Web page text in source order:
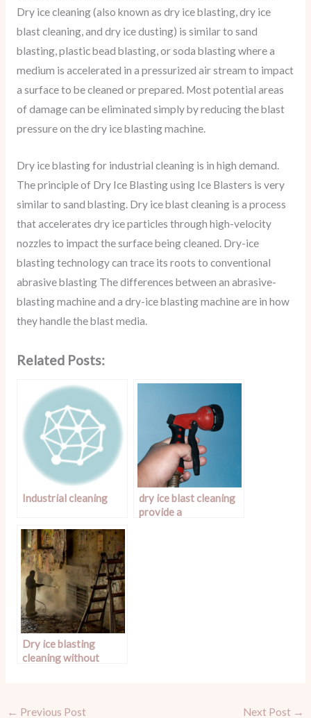
Dry ice cleaning (also known as dry ice blasting, dry ice
blast cleaning, and dry ice dusting) is similar to sand
blasting, plastic bead blasting, or soda blasting where a
medium is accelerated in a pressurized air stream to impact
a surface to be cleaned or prepared. Most potential areas
of damage can be eliminated simply by reducing the blast
pressure on the dry ice blasting machine.
Dry ice blasting for industrial cleaning is in high demand.
The principle of Dry Ice Blasting using Ice Blasters is very
similar to sand blasting. Dry ice blast cleaning is a process
that accelerates dry ice particles through high-velocity
nozzles to impact the surface being cleaned. Dry-ice
blasting technology can trace its roots to conventional
abrasive blasting The differences between an abrasive-
blasting machine and a dry-ice blasting machine are in how
they handle the blast media.
Related Posts:
Industrial cleaning
dry ice blast cleaning
provide a
Dry ice blasting
cleaning without
← Previous Post Next Post →